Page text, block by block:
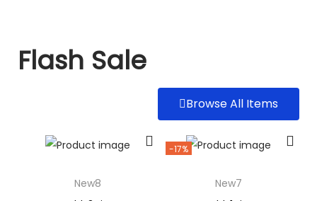
Flash Sale
Browse All Items
New8
-17%
New7